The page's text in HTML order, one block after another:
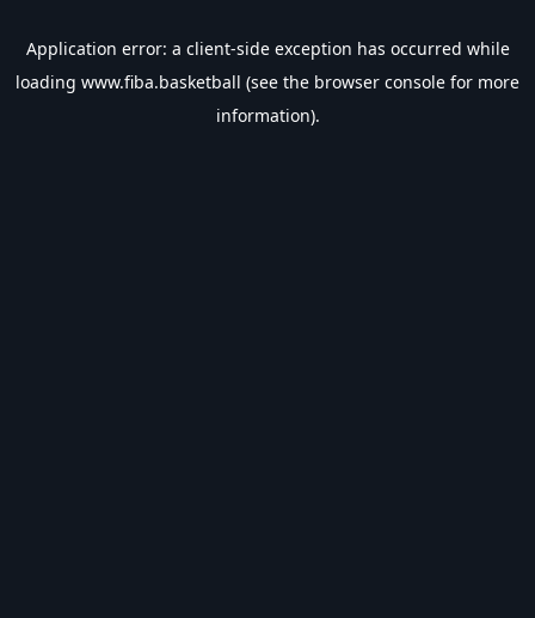
Application error: a client-side exception has occurred while
loading www.fiba.basketball (see the browser console for more
information).